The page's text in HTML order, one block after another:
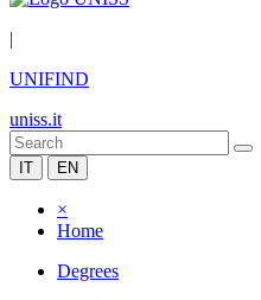
|
UNIFIND
uniss.it
IT EN
×
Home
Degrees